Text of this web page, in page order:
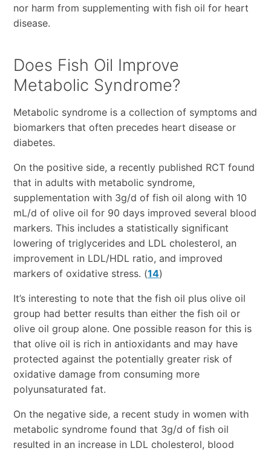
nor harm from supplementing with fish oil for heart
disease.
Does Fish Oil Improve
Metabolic Syndrome?
Metabolic syndrome is a collection of symptoms and
biomarkers that often precedes heart disease or
diabetes.
On the positive side, a recently published RCT found
that in adults with metabolic syndrome,
supplementation with 3g/d of fish oil along with 10
mL/d of olive oil for 90 days improved several blood
markers. This includes a statistically significant
lowering of triglycerides and LDL cholesterol, an
improvement in LDL/HDL ratio, and improved
markers of oxidative stress. (14)
It’s interesting to note that the fish oil plus olive oil
group had better results than either the fish oil or
olive oil group alone. One possible reason for this is
that olive oil is rich in antioxidants and may have
protected against the potentially greater risk of
oxidative damage from consuming more
polyunsaturated fat.
On the negative side, a recent study in women with
metabolic syndrome found that 3g/d of fish oil
resulted in an increase in LDL cholesterol, blood